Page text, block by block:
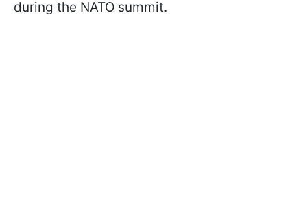
during the NATO summit.